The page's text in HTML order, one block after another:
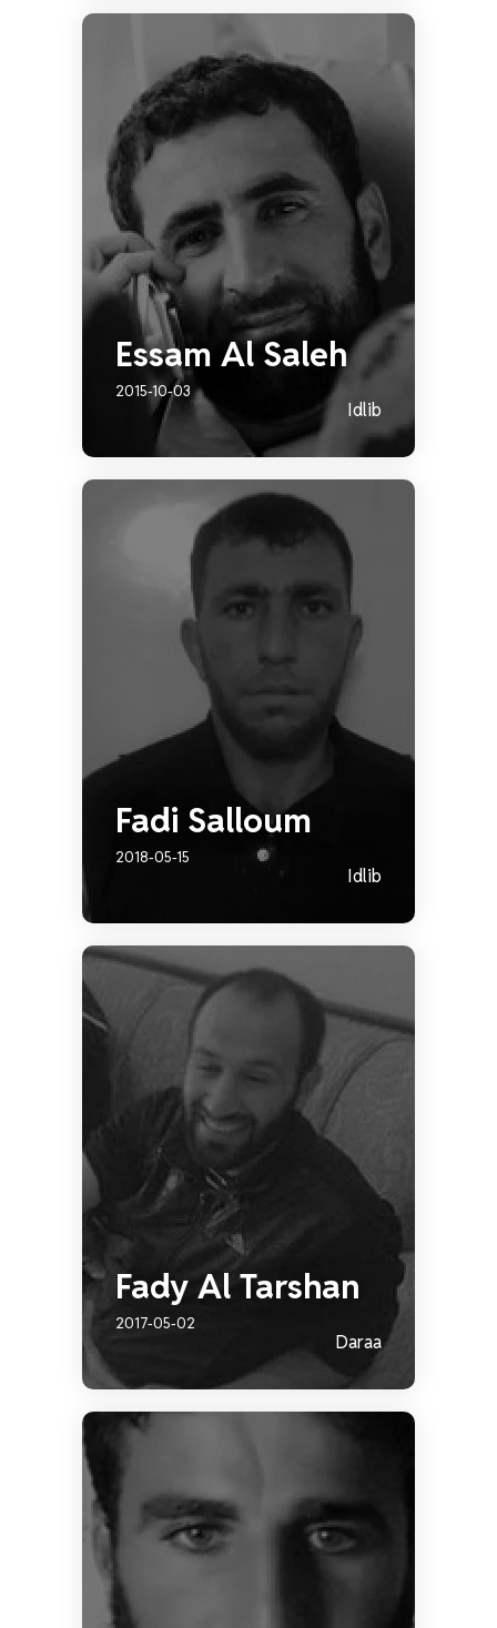
Essam Al Saleh
2015-10-03
Idlib
Fadi Salloum
2018-05-15
Idlib
Fady Al Tarshan
2017-05-02
Daraa